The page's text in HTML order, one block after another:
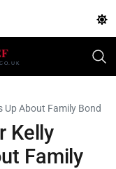
Up About Family Bond
Kelly
Family